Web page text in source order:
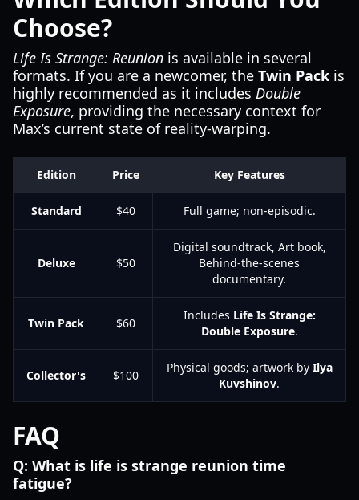
Choose?
Life Is Strange: Reunion is available in several
formats. If you are a newcomer, the Twin Pack is
highly recommended as it includes Double
Exposure, providing the necessary context for
Max’s current state of reality-warping.
Edition Price Key Features
Standard $40 Full game; non-episodic.
Deluxe $50
Digital soundtrack, Art book,
Behind-the-scenes
documentary.
Twin Pack $60
Includes Life Is Strange:
Double Exposure.
Collector's $100
Physical goods; artwork by Ilya
Kuvshinov.
FAQ
Q: What is life is strange reunion time
fatigue?